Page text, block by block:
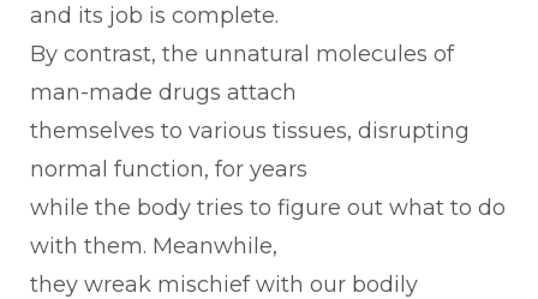
and its job is complete.
By contrast, the unnatural molecules of
man-made drugs attach
themselves to various tissues, disrupting
normal function, for years
while the body tries to figure out what to do
with them. Meanwhile,
they wreak mischief with our bodily